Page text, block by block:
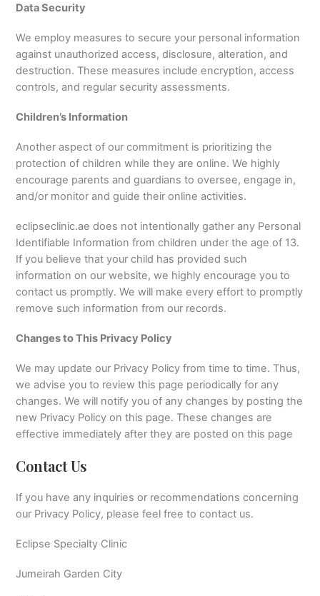
Data Security
We employ measures to secure your personal information
against unauthorized access, disclosure, alteration, and
destruction. These measures include encryption, access
controls, and regular security assessments.
Children’s Information
Another aspect of our commitment is prioritizing the
protection of children while they are online. We highly
encourage parents and guardians to oversee, engage in,
and/or monitor and guide their online activities.
eclipseclinic.ae does not intentionally gather any Personal
Identifiable Information from children under the age of 13.
If you believe that your child has provided such
information on our website, we highly encourage you to
contact us promptly. We will make every effort to promptly
remove such information from our records.
Changes to This Privacy Policy
We may update our Privacy Policy from time to time. Thus,
we advise you to review this page periodically for any
changes. We will notify you of any changes by posting the
new Privacy Policy on this page. These changes are
effective immediately after they are posted on this page
Contact Us
If you have any inquiries or recommendations concerning
our Privacy Policy, please feel free to contact us.
Eclipse Specialty Clinic
Jumeirah Garden City